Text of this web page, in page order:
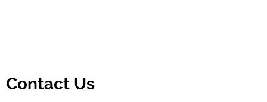
Contact Us